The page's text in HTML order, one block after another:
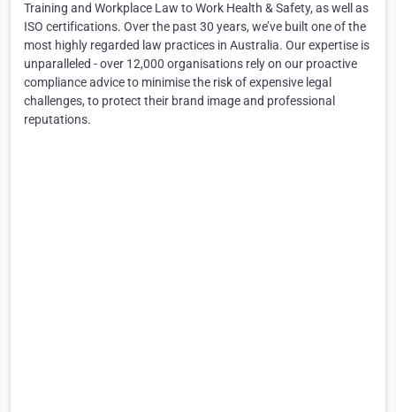
Training and Workplace Law to Work Health & Safety, as well as
ISO certifications. Over the past 30 years, we’ve built one of the
most highly regarded law practices in Australia. Our expertise is
unparalleled - over 12,000 organisations rely on our proactive
compliance advice to minimise the risk of expensive legal
challenges, to protect their brand image and professional
reputations.